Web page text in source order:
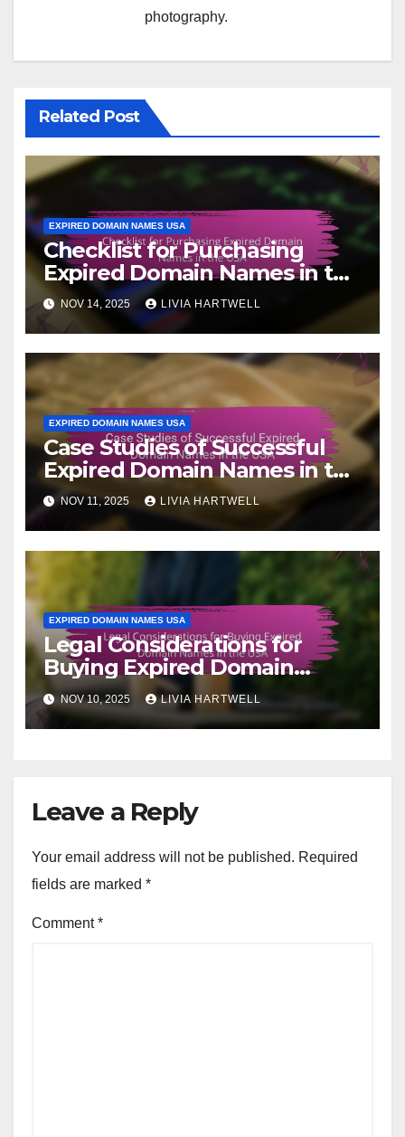
photography.
Related Post
EXPIRED DOMAIN NAMES USA
Checklist for Purchasing
Expired Domain Names in the
USANOV 14, 2025 LIVIA HARTWELL
EXPIRED DOMAIN NAMES USA
Case Studies of Successful
Expired Domain Names in the
USA
NOV 11, 2025 LIVIA HARTWELL
EXPIRED DOMAIN NAMES USA
Legal Considerations for
Buying Expired Domain
Names in the USA
NOV 10, 2025 LIVIA HARTWELL
Leave a Reply
Your email address will not be published. Required
fields are marked *
Comment*